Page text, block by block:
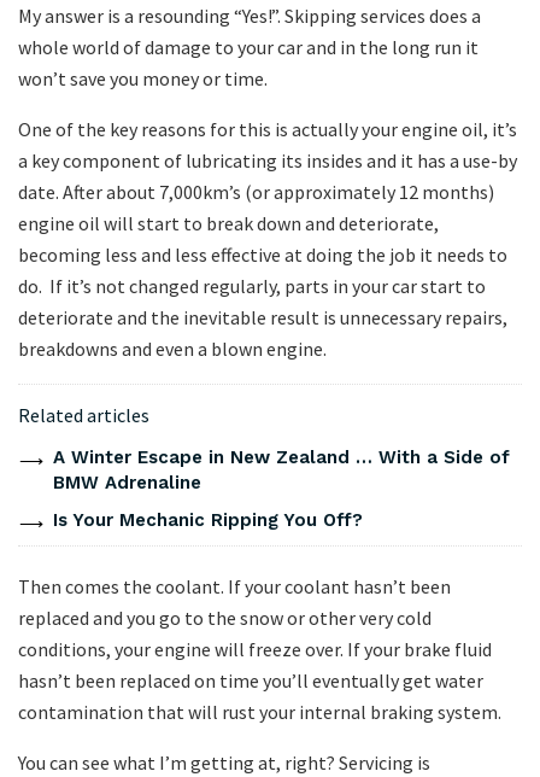
My answer is a resounding “Yes!”. Skipping services does a
whole world of damage to your car and in the long run it
won’t save you money or time.
One of the key reasons for this is actually your engine oil, it’s
a key component of lubricating its insides and it has a use-by
date. After about 7,000km’s (or approximately 12 months)
engine oil will start to break down and deteriorate,
becoming less and less effective at doing the job it needs to
do. If it’s not changed regularly, parts in your car start to
deteriorate and the inevitable result is unnecessary repairs,
breakdowns and even a blown engine.
Related articles
A Winter Escape in New Zealand … With a Side of
BMW Adrenaline
Is Your Mechanic Ripping You Off?
Then comes the coolant. If your coolant hasn’t been
replaced and you go to the snow or other very cold
conditions, your engine will freeze over. If your brake fluid
hasn’t been replaced on time you’ll eventually get water
contamination that will rust your internal braking system.
You can see what I’m getting at, right? Servicing is